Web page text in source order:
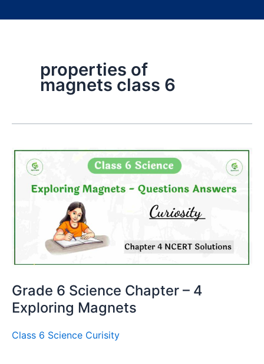
properties of
magnets class 6
Grade 6 Science Chapter – 4
Exploring Magnets
Class 6 Science Curisity